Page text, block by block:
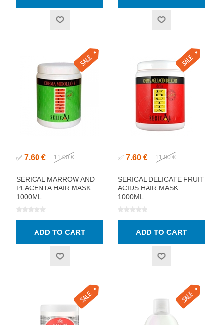
✅ 7.60 € 11.00 €
SERICAL MARROW AND
PLACENTA HAIR MASK
1000ML
✅ 7.60 € 11.00 €
SERICAL DELICATE FRUIT
ACIDS HAIR MASK
1000ML